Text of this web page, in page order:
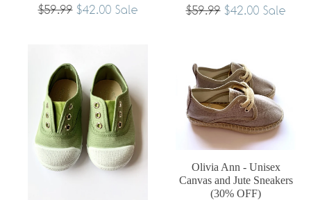
Regular
$59.99 $42.00 Sale
Regular
$59.99 $42.00 Sale
Olivia Ann - Unisex
Canvas and Jute Sneakers
(30% OFF)